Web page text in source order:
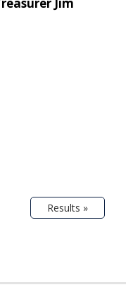
Results »